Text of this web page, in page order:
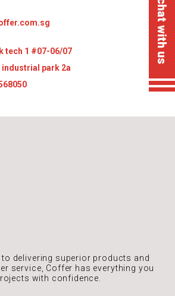
tech 1 #07-06/07
park 2a
chat with us
delivering superior products and
service, Coffer has everything you
with confidence.